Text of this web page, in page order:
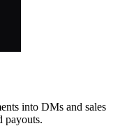
into DMs and sales
payouts.